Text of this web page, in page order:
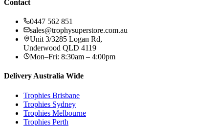
Contact
0447 562 851
sales@trophysuperstore.com.au
Unit 3/3285 Logan Rd,
Underwood QLD 4119
Mon–Fri: 8:30am – 4:00pm
Delivery Australia Wide
Trophies Brisbane
Trophies Sydney
Trophies Melbourne
Trophies Perth